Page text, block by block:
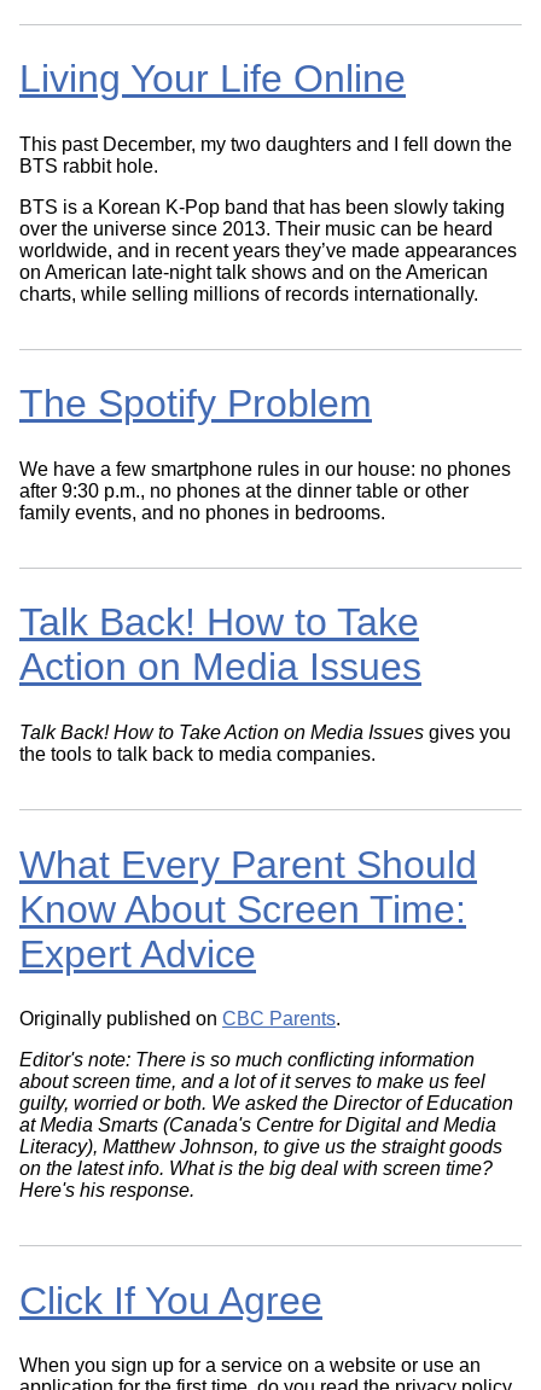
Living Your Life Online
This past December, my two daughters and I fell down the
BTS rabbit hole.
BTS is a Korean K-Pop band that has been slowly taking
over the universe since 2013. Their music can be heard
worldwide, and in recent years they’ve made appearances
on American late-night talk shows and on the American
charts, while selling millions of records internationally.
The Spotify Problem
We have a few smartphone rules in our house: no phones
after 9:30 p.m., no phones at the dinner table or other
family events, and no phones in bedrooms.
Talk Back! How to Take
Action on Media Issues
Talk Back! How to Take Action on Media Issues gives you
the tools to talk back to media companies.
What Every Parent Should
Know About Screen Time:
Expert Advice
Originally published on CBC Parents.
Editor's note: There is so much conflicting information
about screen time, and a lot of it serves to make us feel
guilty, worried or both. We asked the Director of Education
at Media Smarts (Canada's Centre for Digital and Media
Literacy), Matthew Johnson, to give us the straight goods
on the latest info. What is the big deal with screen time?
Here's his response.
Click If You Agree
When you sign up for a service on a website or use an